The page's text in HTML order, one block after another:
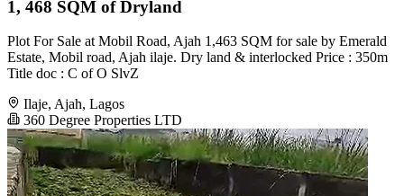
1, 468 SQM of Dryland
Plot For Sale at Mobil Road, Ajah 1,463 SQM for sale by Emerald
Estate, Mobil road, Ajah ilaje. Dry land & interlocked Price : 350m
Title doc : C of O SlvZ
Ilaje, Ajah, Lagos
360 Degree Properties LTD